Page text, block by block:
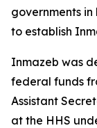
governments
to establish
Inmazeb was
federal funds
Assistant
at the HHS